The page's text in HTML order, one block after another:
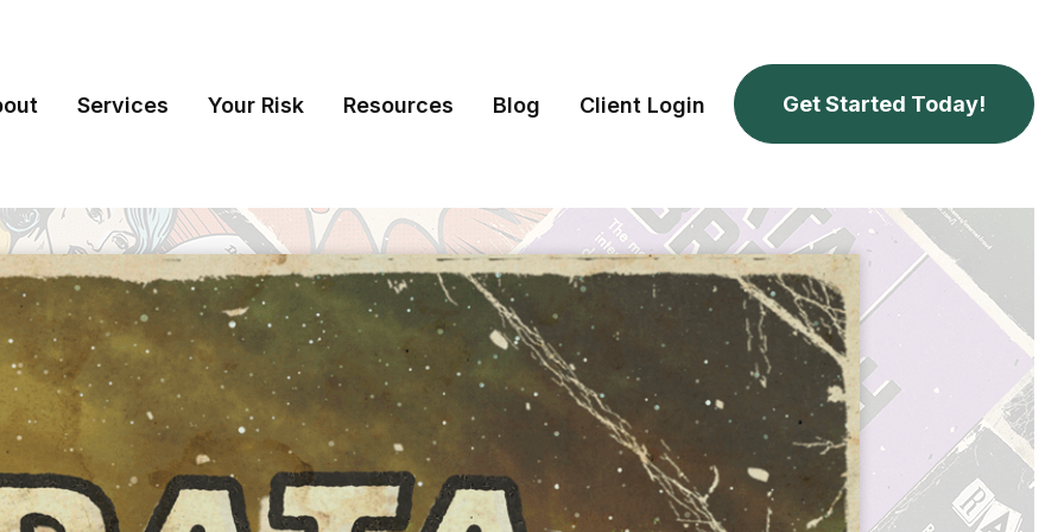
Services Your Risk Resources Blog Client Login Get Started Today!